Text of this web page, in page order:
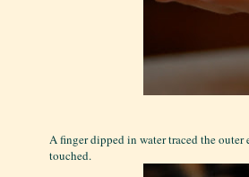
A finger dipped in water traced the
touched.